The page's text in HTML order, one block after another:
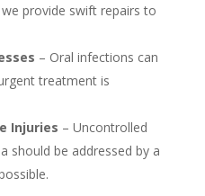
provide swift repairs to
– Oral infections can
treatment is
Injuries – Uncontrolled
should be addressed by a